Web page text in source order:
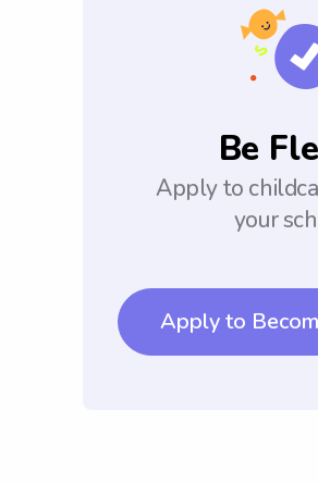
Be
Apply to
your
Apply to